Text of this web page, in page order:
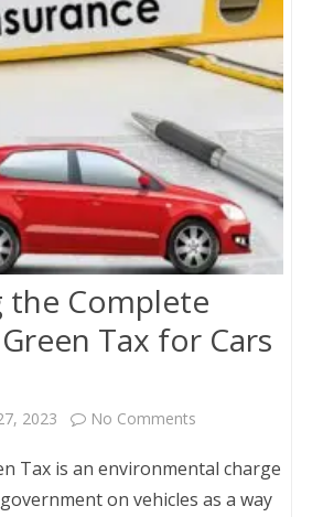
the Complete
Tax for Cars
2023 No Comments
the
Tax is an environmental charge
on vehicles as a way